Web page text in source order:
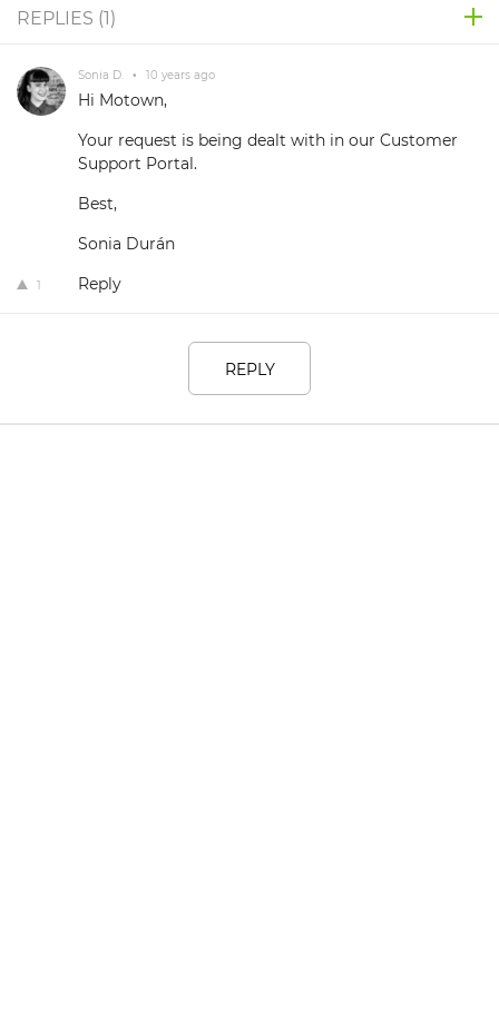
REPLIES (1)
Sonia D. • 10 years ago
Hi Motown,
Your request is being dealt with in our Customer
Support Portal.
Best,
Sonia Durán
1 Reply
REPLY